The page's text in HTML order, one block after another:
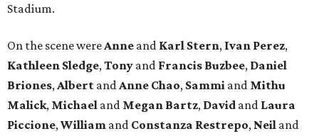
Stadium.
On the scene were Anne and Karl Stern, Ivan Perez,
Kathleen Sledge, Tony and Francis Buzbee, Daniel
Briones, Albert and Anne Chao, Sammi and Mithu
Malick, Michael and Megan Bartz, David and Laura
Piccione, William and Constanza Restrepo, Neil and